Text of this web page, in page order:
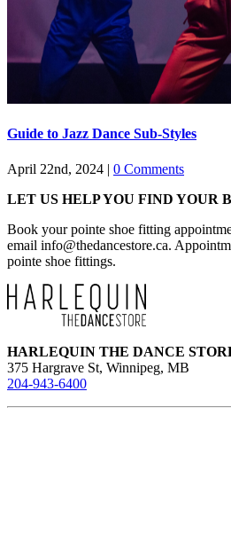
Guide to Jazz Dance Sub-Styles
April 22nd, 2024 | 0 Comments
LET US HELP YOU FIND YOUR
Book your pointe shoe fitting
email info@thedancestore.ca.
pointe shoe fittings.
HARLEQUIN THE DANCE
375 Hargrave St, Winnipeg, MB
204-943-6400